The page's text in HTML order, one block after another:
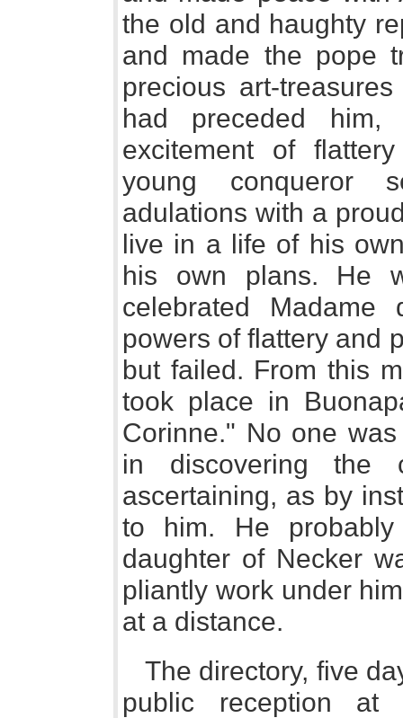
the old and haughty
and made the pope
precious art-
had preceded
excitement of
young conqueror
adulations with a
live in a life of his
his own plans. He
celebrated
powers of flattery and
but failed. From this
took place in
Corinne." No one
in discovering the
ascertaining, as by
to him. He
daughter of Necker
pliantly work under
at a distance.
The directory, five
public reception at